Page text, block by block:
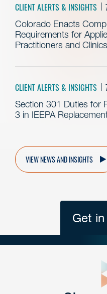
CLIENT ALERTS & INSIGHTS
Colorado Enacts
Requirements for
Practitioners and Clinics
CLIENT ALERTS & INSIGHTS
Section 301 Duties for
3 in IEEPA
VIEW NEWS AND INSIGHTS
Get in